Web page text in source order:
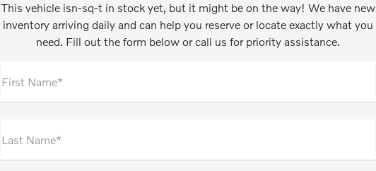
This vehicle isn-sq-t in stock yet, but it might be on the way! We have new
inventory arriving daily and can help you reserve or locate exactly what you
need. Fill out the form below or call us for priority assistance.
First Name*
Last Name*